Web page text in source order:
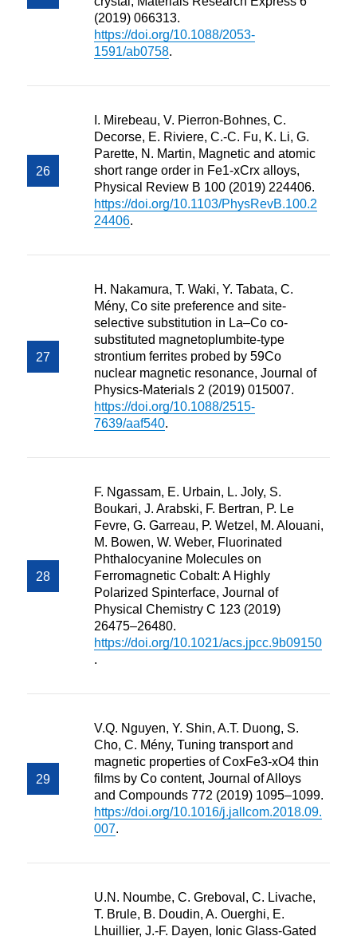
(2019) 066313.
https://doi.org/10.1088/2053-
1591/ab0758.
I. Mirebeau, V. Pierron-Bohnes, C.
Decorse, E. Riviere, C.-C. Fu, K. Li, G.
Parette, N. Martin, Magnetic and atomic
short range order in Fe1-xCrx alloys,
Physical Review B 100 (2019) 224406.
https://doi.org/10.1103/PhysRevB.100.2
24406.
H. Nakamura, T. Waki, Y. Tabata, C.
Mény, Co site preference and site-
selective substitution in La–Co co-
substituted magnetoplumbite-type
strontium ferrites probed by 59Co
nuclear magnetic resonance, Journal of
Physics-Materials 2 (2019) 015007.
https://doi.org/10.1088/2515-
7639/aaf540.
F. Ngassam, E. Urbain, L. Joly, S.
Boukari, J. Arabski, F. Bertran, P. Le
Fevre, G. Garreau, P. Wetzel, M. Alouani,
M. Bowen, W. Weber, Fluorinated
Phthalocyanine Molecules on
Ferromagnetic Cobalt: A Highly
Polarized Spinterface, Journal of
Physical Chemistry C 123 (2019)
26475–26480.
https://doi.org/10.1021/acs.jpcc.9b09150
.
V.Q. Nguyen, Y. Shin, A.T. Duong, S.
Cho, C. Mény, Tuning transport and
magnetic properties of CoxFe3-xO4 thin
films by Co content, Journal of Alloys
and Compounds 772 (2019) 1095–1099.
https://doi.org/10.1016/j.jallcom.2018.09.
007.
U.N. Noumbe, C. Greboval, C. Livache,
T. Brule, B. Doudin, A. Ouerghi, E.
Lhuillier, J.-F. Dayen, Ionic Glass-Gated